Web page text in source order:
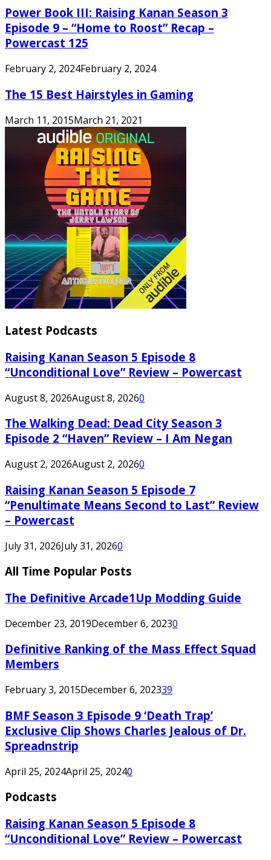
Power Book III: Raising Kanan Season 3
Episode 9 – “Home to Roost” Recap –
Powercast 125
February 2, 2024February 2, 2024
The 15 Best Hairstyles in Gaming
March 11, 2015March 21, 2021
Latest Podcasts
Raising Kanan Season 5 Episode 8
“Unconditional Love” Review – Powercast
August 8, 2026August 8, 20260
The Walking Dead: Dead City Season 3
Episode 2 “Haven” Review – I Am Negan
August 2, 2026August 2, 20260
Raising Kanan Season 5 Episode 7
“Penultimate Means Second to Last” Review
– Powercast
July 31, 2026July 31, 20260
All Time Popular Posts
The Definitive Arcade1Up Modding Guide
December 23, 2019December 6, 20230
Definitive Ranking of the Mass Effect Squad
Members
February 3, 2015December 6, 202339
BMF Season 3 Episode 9 ‘Death Trap’
Exclusive Clip Shows Charles Jealous of Dr.
Spreadnstrip
April 25, 2024April 25, 20240
Podcasts
Raising Kanan Season 5 Episode 8
“Unconditional Love” Review – Powercast